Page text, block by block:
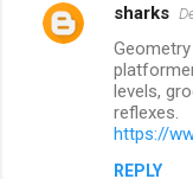
sharks
levels,
reflexes.
https://
REPLY